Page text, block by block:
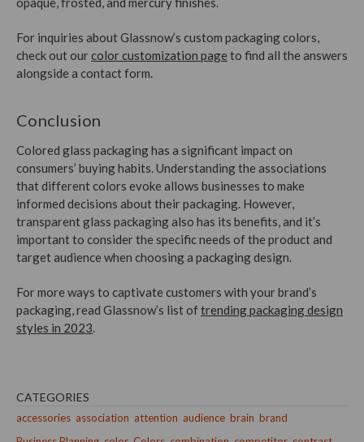
For inquiries about Glassnow’s custom packaging colors,
check out ourcolor customization page to find all the answers
alongside a contact form.
Conclusion
Colored glass packaging has a significant impact on
consumers’ buying habits. Understanding the associations
that different colors evoke allows businesses to make
informed decisions about their packaging. However,
transparent glass packaging also has its benefits, and it’s
important to consider the specific needs of the product and
target audience when choosing a packaging design.
For more ways to captivate customers with your brand’s
packaging, read Glassnow’s list oftrending packaging design
styles in 2023.
CATEGORIES
accessories association attention audience brain brand